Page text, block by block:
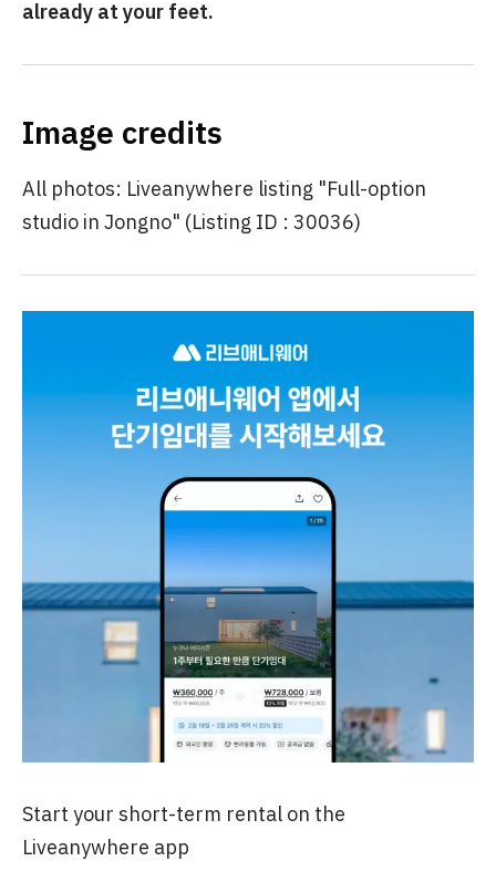
already at your feet.
Image credits
All photos: Liveanywhere listing "Full-option
studio in Jongno" (Listing ID : 30036)
Start your short-term rental on the
Liveanywhere app